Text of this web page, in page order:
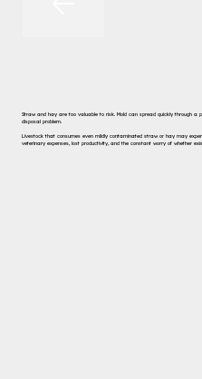
Straw and hay are too valuable to risk. Mold can spread quickly through a
disposal problem.
Livestock that consumes even mildly contaminated straw or hay may
veterinary expenses, lost productivity, and the constant worry of whether